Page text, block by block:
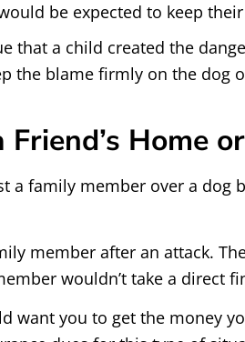
be expected to keep
that a child created the
the blame firmly on the dog
Home
a family member over a
member after an attack.
wouldn’t take a direct
want you to get the money